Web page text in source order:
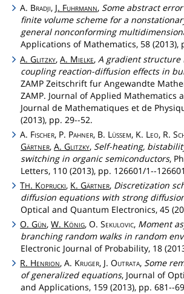
A. Bradji, J. Fuhrmann, Some abstract
finite volume scheme for a
general nonconforming
Applications of Mathematics, 58 (2013),
A.Glitzky,A. Mielke,A gradient structure
coupling reaction-diffusion effects in
ZAMP Zeitschrift fur Angewandte
ZAMP. Journal of Applied Mathematics
Journal de Mathematiques et de
(2013), pp. 29--52.
A. Fischer, P. Pahner, B. Lüssem, K. Leo, R.
Gärtner, A. Glitzky, Self-heating,
switching in organic semiconductors,
Letters, 110 (2013), pp. 126601/1--
TH. Koprucki, K.Gärtner, Discretization
diffusion equations with strong
Optical and Quantum Electronics, 45
O.Gün,W. König, O.Sekulovic, Moment
branching random walks in random
Electronic Journal of Probability, 18
R. Henrion, A. Kruger, J.Outrata, Some
of generalized equations, Journal of
and Applications, 159 (2013), pp. 681--